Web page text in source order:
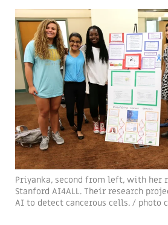
Priyanka, second from left, with her
Stanford AI4ALL. Their research
AI to detect cancerous cells. / photo